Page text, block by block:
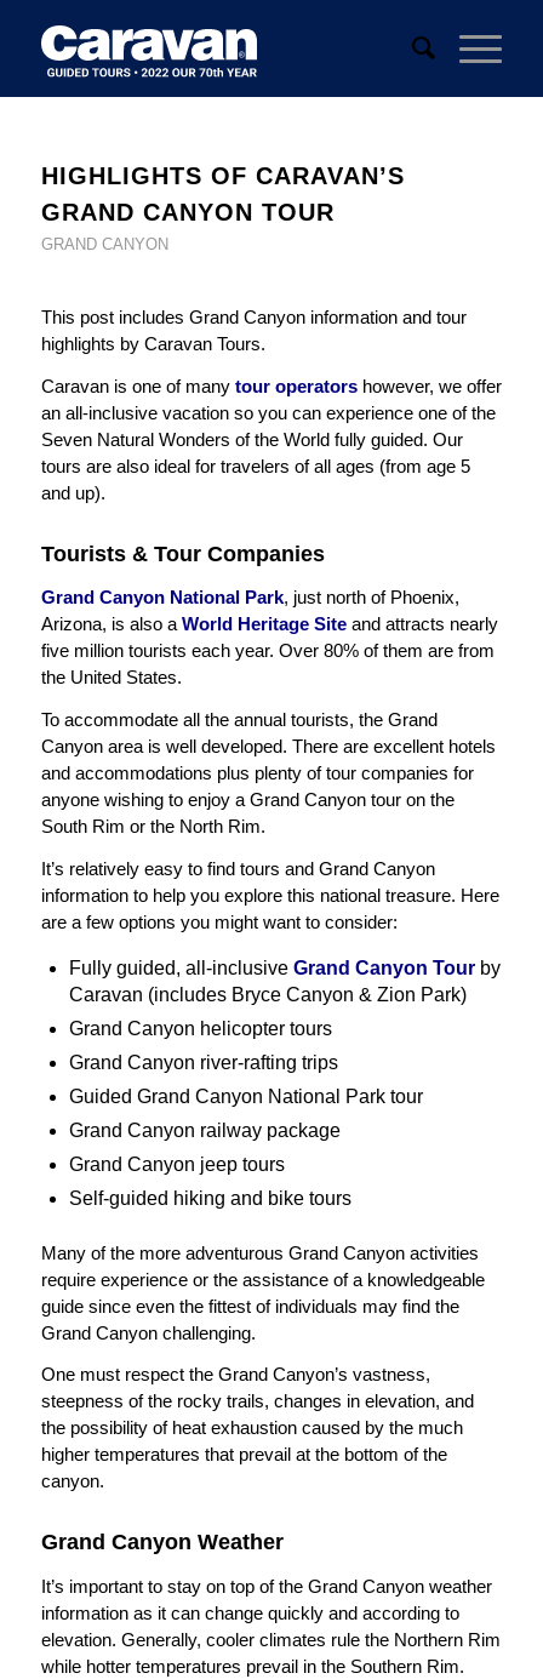
HIGHLIGHTS OF CARAVAN’S
GRAND CANYON TOUR
GRAND CANYON
This post includes Grand Canyon information and tour
highlights by Caravan Tours.
Caravan is one of many tour operatorshowever, we offer
an all-inclusive vacation so you can experience one of the
Seven Natural Wonders of the World fully guided. Our
tours are also ideal for travelers of all ages (from age 5
and up).
Tourists & Tour Companies
Grand Canyon National Park, just north of Phoenix,
Arizona, is also a World Heritage Siteand attracts nearly
five million tourists each year. Over 80% of them are from
the United States.
To accommodate all the annual tourists, the Grand
Canyon area is well developed. There are excellent hotels
and accommodations plus plenty of tour companies for
anyone wishing to enjoy a Grand Canyon tour on the
South Rim or the North Rim.
It’s relatively easy to find tours and Grand Canyon
information to help you explore this national treasure. Here
are a few options you might want to consider:
Fully guided, all-inclusive Grand Canyon Tourby
Caravan (includes Bryce Canyon & Zion Park)
Grand Canyon helicopter tours
Grand Canyon river-rafting trips
Guided Grand Canyon National Park tour
Grand Canyon railway package
Grand Canyon jeep tours
Self-guided hiking and bike tours
Many of the more adventurous Grand Canyon activities
require experience or the assistance of a knowledgeable
guide since even the fittest of individuals may find the
Grand Canyon challenging.
One must respect the Grand Canyon’s vastness,
steepness of the rocky trails, changes in elevation, and
the possibility of heat exhaustion caused by the much
higher temperatures that prevail at the bottom of the
canyon.
Grand Canyon Weather
It’s important to stay on top of the Grand Canyon weather
information as it can change quickly and according to
elevation. Generally, cooler climates rule the Northern Rim
while hotter temperatures prevail in the Southern Rim.